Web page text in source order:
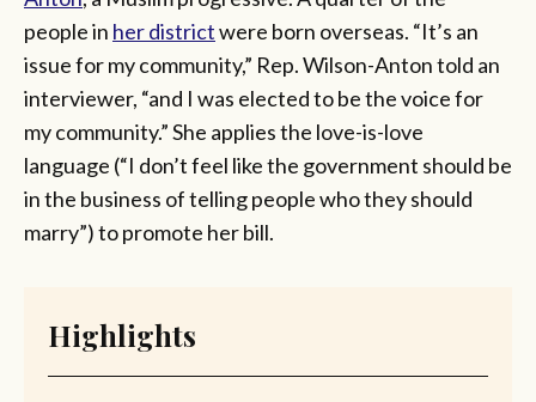
people in her districtwere born overseas. “It’s an
issue for my community,” Rep. Wilson-Anton told an
interviewer, “and I was elected to be the voice for
my community.” She applies the love-is-love
language (“I don’t feel like the government should be
in the business of telling people who they should
marry”) to promote her bill.
Highlights